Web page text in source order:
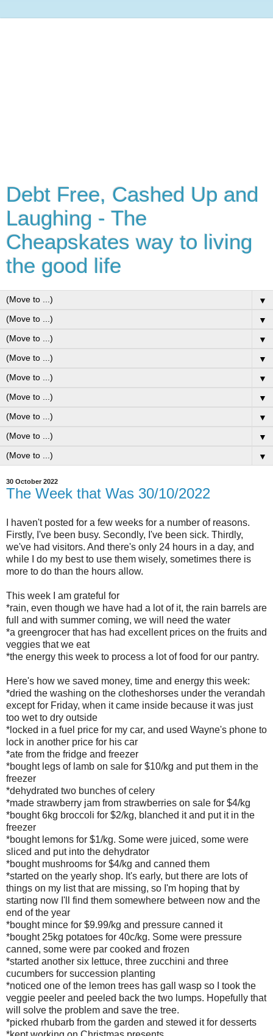
Debt Free, Cashed Up and
Laughing - The
Cheapskates way to living
the good life
▼
▼
▼
▼
▼
▼
▼
▼
▼
30 October 2022
The Week that Was 30/10/2022
I haven't posted for a few weeks for a number of reasons.
Firstly, I've been busy. Secondly, I've been sick. Thirdly,
we've had visitors. And there's only 24 hours in a day, and
while I do my best to use them wisely, sometimes there is
more to do than the hours allow.
This week I am grateful for
*rain, even though we have had a lot of it, the rain barrels are
full and with summer coming, we will need the water
*a greengrocer that has had excellent prices on the fruits and
veggies that we eat
*the energy this week to process a lot of food for our pantry.
Here's how we saved money, time and energy this week:
*dried the washing on the clotheshorses under the verandah
except for Friday, when it came inside because it was just
too wet to dry outside
*locked in a fuel price for my car, and used Wayne's phone to
lock in another price for his car
*ate from the fridge and freezer
*bought legs of lamb on sale for $10/kg and put them in the
freezer
*dehydrated two bunches of celery
*made strawberry jam from strawberries on sale for $4/kg
*bought 6kg broccoli for $2/kg, blanched it and put it in the
freezer
*bought lemons for $1/kg. Some were juiced, some were
sliced and put into the dehydrator
*bought mushrooms for $4/kg and canned them
*started on the yearly shop. It's early, but there are lots of
things on my list that are missing, so I'm hoping that by
starting now I'll find them somewhere between now and the
end of the year
*bought mince for $9.99/kg and pressure canned it
*bought 25kg potatoes for 40c/kg. Some were pressure
canned, some were par cooked and frozen
*started another six lettuce, three zucchini and three
cucumbers for succession planting
*noticed one of the lemon trees has gall wasp so I took the
veggie peeler and peeled back the two lumps. Hopefully that
will solve the problem and save the tree.
*picked rhubarb from the garden and stewed it for desserts